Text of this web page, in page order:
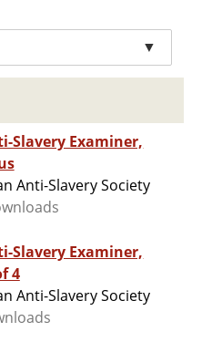
▼
Slavery Examiner,
Anti-Slavery Society
Slavery Examiner,
4
Anti-Slavery Society